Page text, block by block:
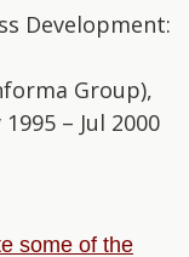
Development:
Group),
– Jul 2000
some of the